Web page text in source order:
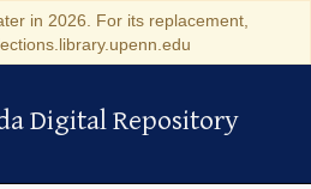
in 2026. For its replacement,
Digital Repository
Digital Repository